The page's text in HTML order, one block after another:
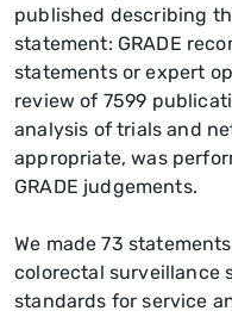
published describing
statement: GRADE
statements or expert
review of 7599
analysis of trials and
appropriate, was
GRADE judgements.
We made 73
colorectal surveillance
standards for service